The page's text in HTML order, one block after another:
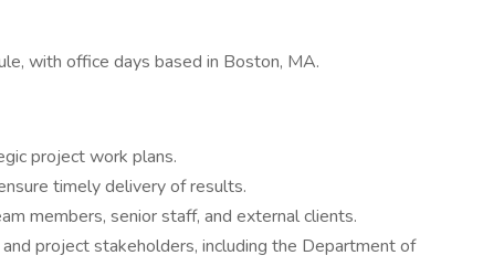
with office days based in Boston, MA.
project work plans.
timely delivery of results.
members, senior staff, and external clients.
project stakeholders, including the Department of